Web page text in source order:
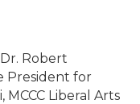
Robert
President for
Liberal Arts